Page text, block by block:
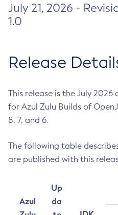
July 21, 2026 -
1.0
Release
This release is the July
for Azul Zulu Builds of
8, 7, and 6.
The following table
are published with this
Azul
Up
da